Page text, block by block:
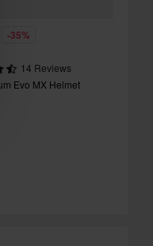
-35%
14 Reviews
Evo MX Helmet